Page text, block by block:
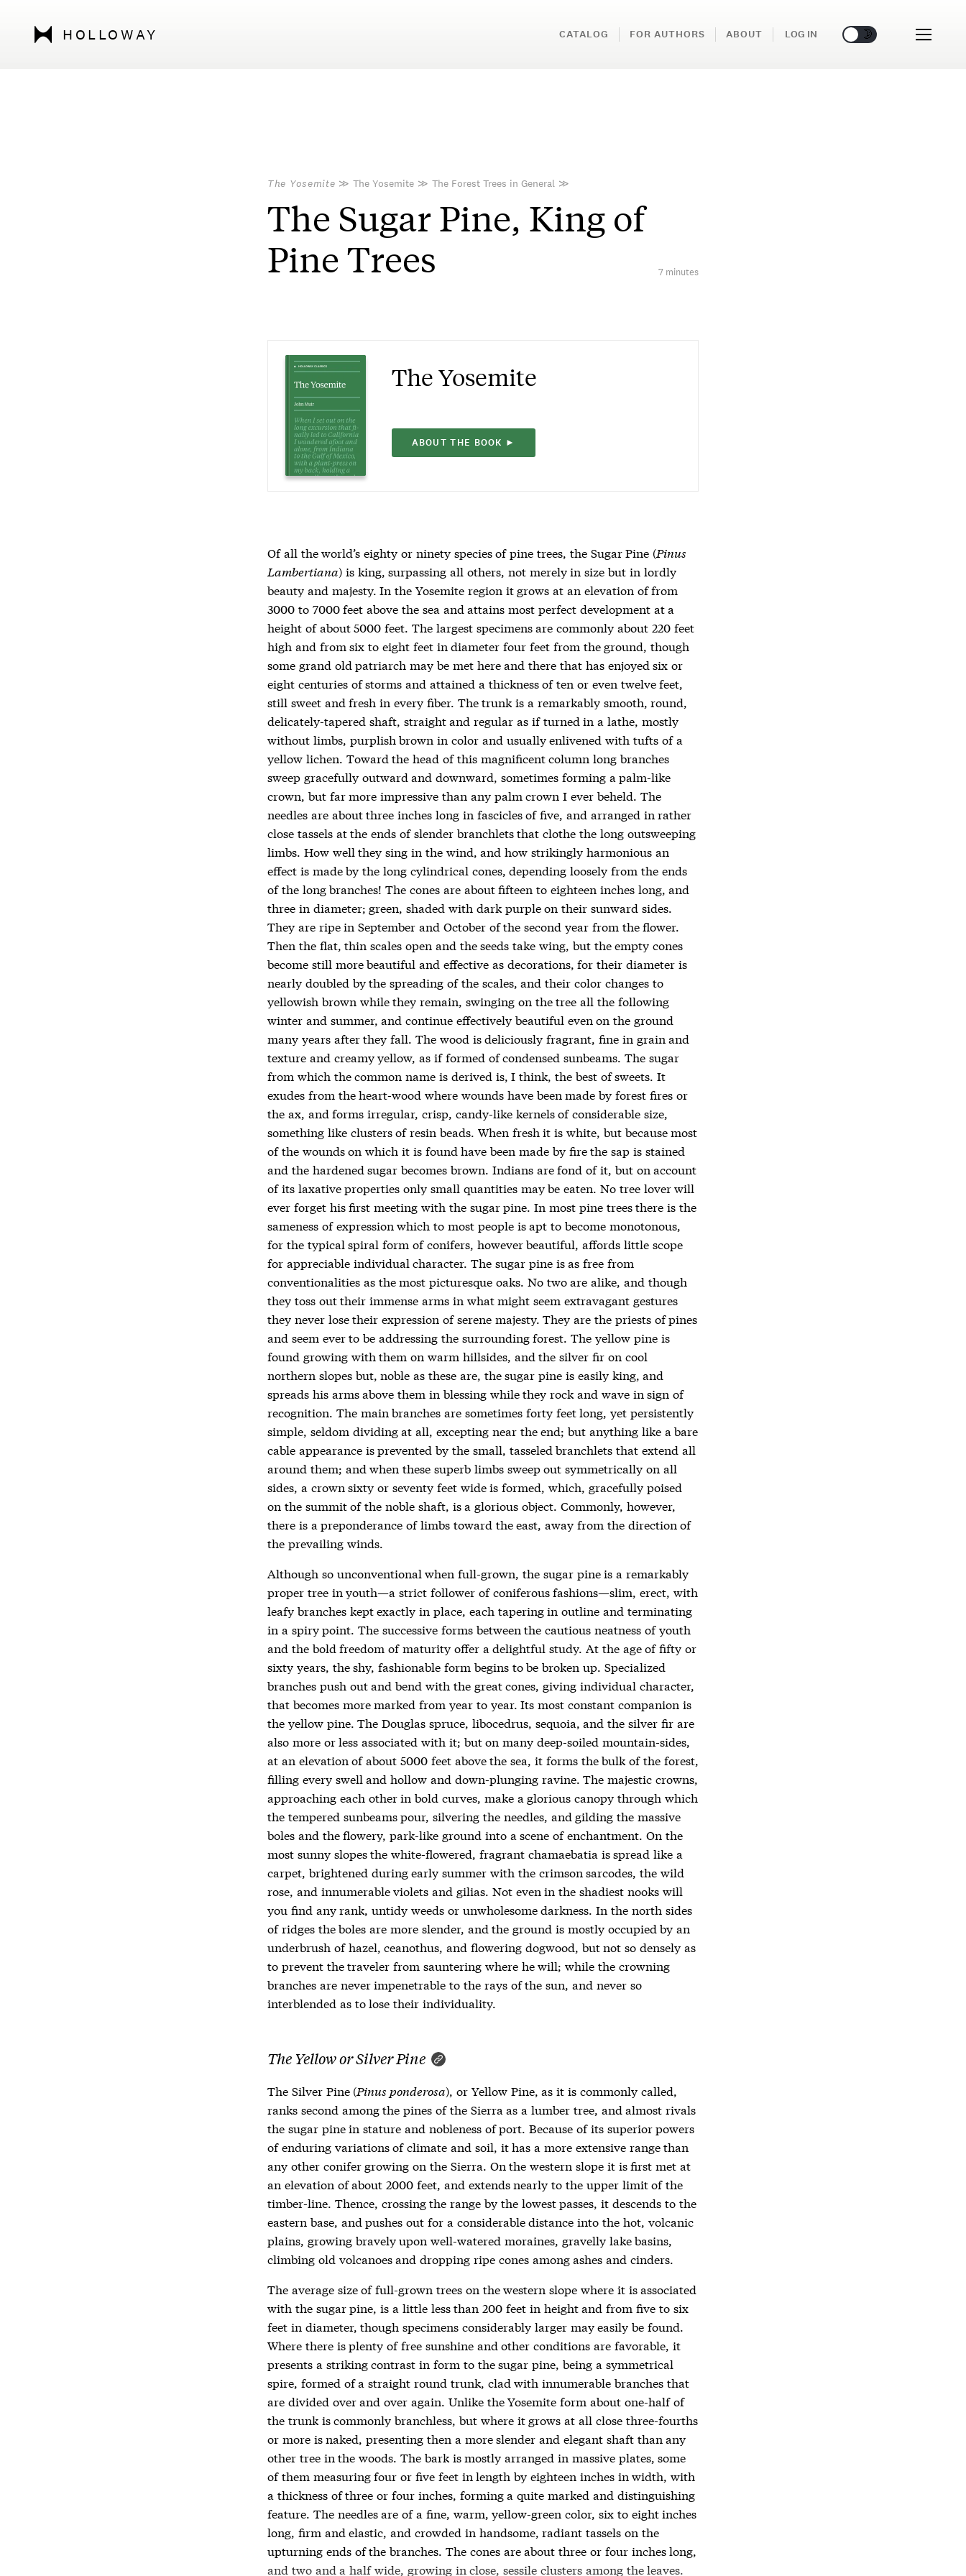
HOLLOWAY CATALOG FOR AUTHORS ABOUT LOG IN 🌞 🌛
The Yosemite ≫ The Yosemite ≫ The Forest Trees in General ≫
The Sugar Pine, King of
Pine Trees
7 minutes
The Yosemite
ABOUT THE BOOK ►
Of all the world’s eighty or ninety species of pine trees, the Sugar Pine (Pinus
Lambertiana) is king, surpassing all others, not merely in size but in lordly
beauty and majesty. In the Yosemite region it grows at an elevation of from
3000 to 7000 feet above the sea and attains most perfect development at a
height of about 5000 feet. The largest specimens are commonly about 220 feet
high and from six to eight feet in diameter four feet from the ground, though
some grand old patriarch may be met here and there that has enjoyed six or
eight centuries of storms and attained a thickness of ten or even twelve feet,
still sweet and fresh in every fiber. The trunk is a remarkably smooth, round,
delicately-tapered shaft, straight and regular as if turned in a lathe, mostly
without limbs, purplish brown in color and usually enlivened with tufts of a
yellow lichen. Toward the head of this magnificent column long branches
sweep gracefully outward and downward, sometimes forming a palm-like
crown, but far more impressive than any palm crown I ever beheld. The
needles are about three inches long in fascicles of five, and arranged in rather
close tassels at the ends of slender branchlets that clothe the long outsweeping
limbs. How well they sing in the wind, and how strikingly harmonious an
effect is made by the long cylindrical cones, depending loosely from the ends
of the long branches! The cones are about fifteen to eighteen inches long, and
three in diameter; green, shaded with dark purple on their sunward sides.
They are ripe in September and October of the second year from the flower.
Then the flat, thin scales open and the seeds take wing, but the empty cones
become still more beautiful and effective as decorations, for their diameter is
nearly doubled by the spreading of the scales, and their color changes to
yellowish brown while they remain, swinging on the tree all the following
winter and summer, and continue effectively beautiful even on the ground
many years after they fall. The wood is deliciously fragrant, fine in grain and
texture and creamy yellow, as if formed of condensed sunbeams. The sugar
from which the common name is derived is, I think, the best of sweets. It
exudes from the heart-wood where wounds have been made by forest fires or
the ax, and forms irregular, crisp, candy-like kernels of considerable size,
something like clusters of resin beads. When fresh it is white, but because most
of the wounds on which it is found have been made by fire the sap is stained
and the hardened sugar becomes brown. Indians are fond of it, but on account
of its laxative properties only small quantities may be eaten. No tree lover will
ever forget his first meeting with the sugar pine. In most pine trees there is the
sameness of expression which to most people is apt to become monotonous,
for the typical spiral form of conifers, however beautiful, affords little scope
for appreciable individual character. The sugar pine is as free from
conventionalities as the most picturesque oaks. No two are alike, and though
they toss out their immense arms in what might seem extravagant gestures
they never lose their expression of serene majesty. They are the priests of pines
and seem ever to be addressing the surrounding forest. The yellow pine is
found growing with them on warm hillsides, and the silver fir on cool
northern slopes but, noble as these are, the sugar pine is easily king, and
spreads his arms above them in blessing while they rock and wave in sign of
recognition. The main branches are sometimes forty feet long, yet persistently
simple, seldom dividing at all, excepting near the end; but anything like a bare
cable appearance is prevented by the small, tasseled branchlets that extend all
around them; and when these superb limbs sweep out symmetrically on all
sides, a crown sixty or seventy feet wide is formed, which, gracefully poised
on the summit of the noble shaft, is a glorious object. Commonly, however,
there is a preponderance of limbs toward the east, away from the direction of
the prevailing winds.
Although so unconventional when full-grown, the sugar pine is a remarkably
proper tree in youth—a strict follower of coniferous fashions—slim, erect, with
leafy branches kept exactly in place, each tapering in outline and terminating
in a spiry point. The successive forms between the cautious neatness of youth
and the bold freedom of maturity offer a delightful study. At the age of fifty or
sixty years, the shy, fashionable form begins to be broken up. Specialized
branches push out and bend with the great cones, giving individual character,
that becomes more marked from year to year. Its most constant companion is
the yellow pine. The Douglas spruce, libocedrus, sequoia, and the silver fir are
also more or less associated with it; but on many deep-soiled mountain-sides,
at an elevation of about 5000 feet above the sea, it forms the bulk of the forest,
filling every swell and hollow and down-plunging ravine. The majestic crowns,
approaching each other in bold curves, make a glorious canopy through which
the tempered sunbeams pour, silvering the needles, and gilding the massive
boles and the flowery, park-like ground into a scene of enchantment. On the
most sunny slopes the white-flowered, fragrant chamaebatia is spread like a
carpet, brightened during early summer with the crimson sarcodes, the wild
rose, and innumerable violets and gilias. Not even in the shadiest nooks will
you find any rank, untidy weeds or unwholesome darkness. In the north sides
of ridges the boles are more slender, and the ground is mostly occupied by an
underbrush of hazel, ceanothus, and flowering dogwood, but not so densely as
to prevent the traveler from sauntering where he will; while the crowning
branches are never impenetrable to the rays of the sun, and never so
interblended as to lose their individuality.
The Yellow or Silver Pine
The Silver Pine (Pinus ponderosa), or Yellow Pine, as it is commonly called,
ranks second among the pines of the Sierra as a lumber tree, and almost rivals
the sugar pine in stature and nobleness of port. Because of its superior powers
of enduring variations of climate and soil, it has a more extensive range than
any other conifer growing on the Sierra. On the western slope it is first met at
an elevation of about 2000 feet, and extends nearly to the upper limit of the
timber-line. Thence, crossing the range by the lowest passes, it descends to the
eastern base, and pushes out for a considerable distance into the hot, volcanic
plains, growing bravely upon well-watered moraines, gravelly lake basins,
climbing old volcanoes and dropping ripe cones among ashes and cinders.
The average size of full-grown trees on the western slope where it is associated
with the sugar pine, is a little less than 200 feet in height and from five to six
feet in diameter, though specimens considerably larger may easily be found.
Where there is plenty of free sunshine and other conditions are favorable, it
presents a striking contrast in form to the sugar pine, being a symmetrical
spire, formed of a straight round trunk, clad with innumerable branches that
are divided over and over again. Unlike the Yosemite form about one-half of
the trunk is commonly branchless, but where it grows at all close three-fourths
or more is naked, presenting then a more slender and elegant shaft than any
other tree in the woods. The bark is mostly arranged in massive plates, some
of them measuring four or five feet in length by eighteen inches in width, with
a thickness of three or four inches, forming a quite marked and distinguishing
feature. The needles are of a fine, warm, yellow-green color, six to eight inches
long, firm and elastic, and crowded in handsome, radiant tassels on the
upturning ends of the branches. The cones are about three or four inches long,
and two and a half wide, growing in close, sessile clusters among the leaves.